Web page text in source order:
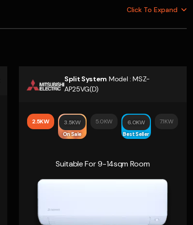
Click To Expand
Split System Model :MSZ-
AP25VG(D)
2.5KW 3.5KW
On Sale
5.0KW 6.0KW
Best Seller
7.1KW
Suitable For 9-14sqm Room